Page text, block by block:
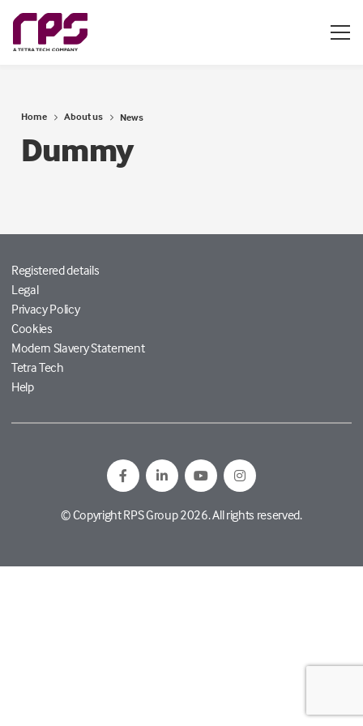
Home About us News
Dummy
Registered details
Legal
Privacy Policy
Cookies
Modern Slavery Statement
Tetra Tech
Help
© Copyright RPS Group 2026. All rights reserved.